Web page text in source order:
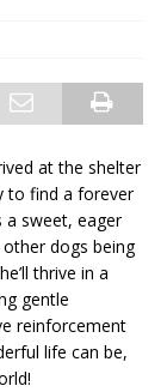
at the shelter
to find a forever
a sweet, eager
dogs being
thrive in a
gentle
reinforcement
life can be,